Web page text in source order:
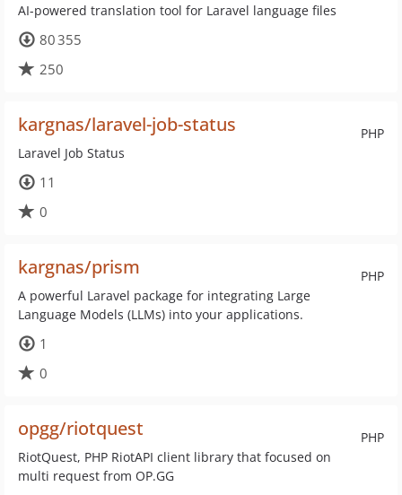
AI-powered translation tool for Laravel language files
80 355
250
PHP
kargnas/laravel-job-status
Laravel Job Status
11
0
PHP
kargnas/prism
A powerful Laravel package for integrating Large
Language Models (LLMs) into your applications.
1
0
PHP
opgg/riotquest
RiotQuest, PHP RiotAPI client library that focused on
multi request from OP.GG